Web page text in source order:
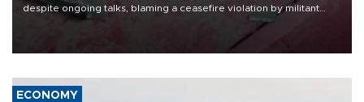
despite ongoing talks, blaming a ceasefire violation by militant
group Hezbollah as Beirut said at least one person was killed.
ECONOMY